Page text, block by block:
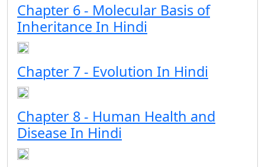
Chapter 6 - Molecular Basis of
Inheritance In Hindi
Chapter 7 - Evolution In Hindi
Chapter 8 - Human Health and
Disease In Hindi